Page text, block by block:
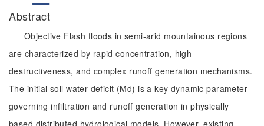
Abstract
Objective Flash floods in semi-arid mountainous regions
are characterized by rapid concentration, high
destructiveness, and complex runoff generation mechanisms.
The initial soil water deficit (Md) is a key dynamic parameter
governing infiltration and runoff generation in physically
based distributed hydrological models. However, existing